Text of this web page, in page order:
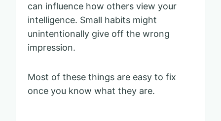
can influence how others view your
intelligence. Small habits might
unintentionally give off the wrong
impression.
Most of these things are easy to fix
once you know what they are.